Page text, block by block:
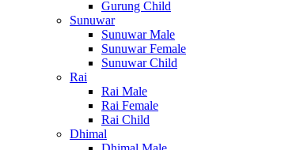
Gurung Child
Sunuwar
Sunuwar Male
Sunuwar Female
Sunuwar Child
Rai
Rai Male
Rai Female
Rai Child
Dhimal